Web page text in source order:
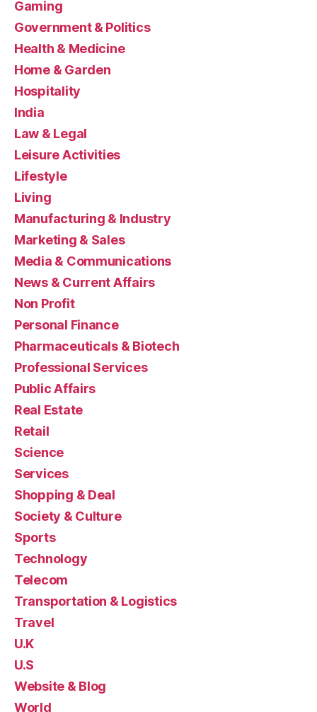
Gaming
Government & Politics
Health & Medicine
Home & Garden
Hospitality
India
Law & Legal
Leisure Activities
Lifestyle
Living
Manufacturing & Industry
Marketing & Sales
Media & Communications
News & Current Affairs
Non Profit
Personal Finance
Pharmaceuticals & Biotech
Professional Services
Public Affairs
Real Estate
Retail
Science
Services
Shopping & Deal
Society & Culture
Sports
Technology
Telecom
Transportation & Logistics
Travel
U.K
U.S
Website & Blog
World